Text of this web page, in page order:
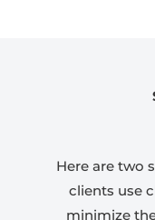
Here are two
clients use
minimize